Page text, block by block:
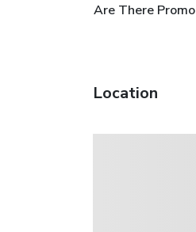
Are There
Location